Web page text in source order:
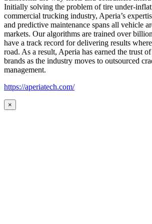
Initially solving the problem of tire under-
commercial trucking industry, Aperia’s
and predictive maintenance spans all vehicle
markets. Our algorithms are trained over
have a track record for delivering results
road. As a result, Aperia has earned the trust
brands as the industry moves to outsourced
management.
https://aperiatech.com/
×